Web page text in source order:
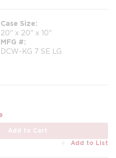
Case Size
20" x 20" x 10"
MFG #
DCW-KG 7 SE LG
Add to Cart
Add to List